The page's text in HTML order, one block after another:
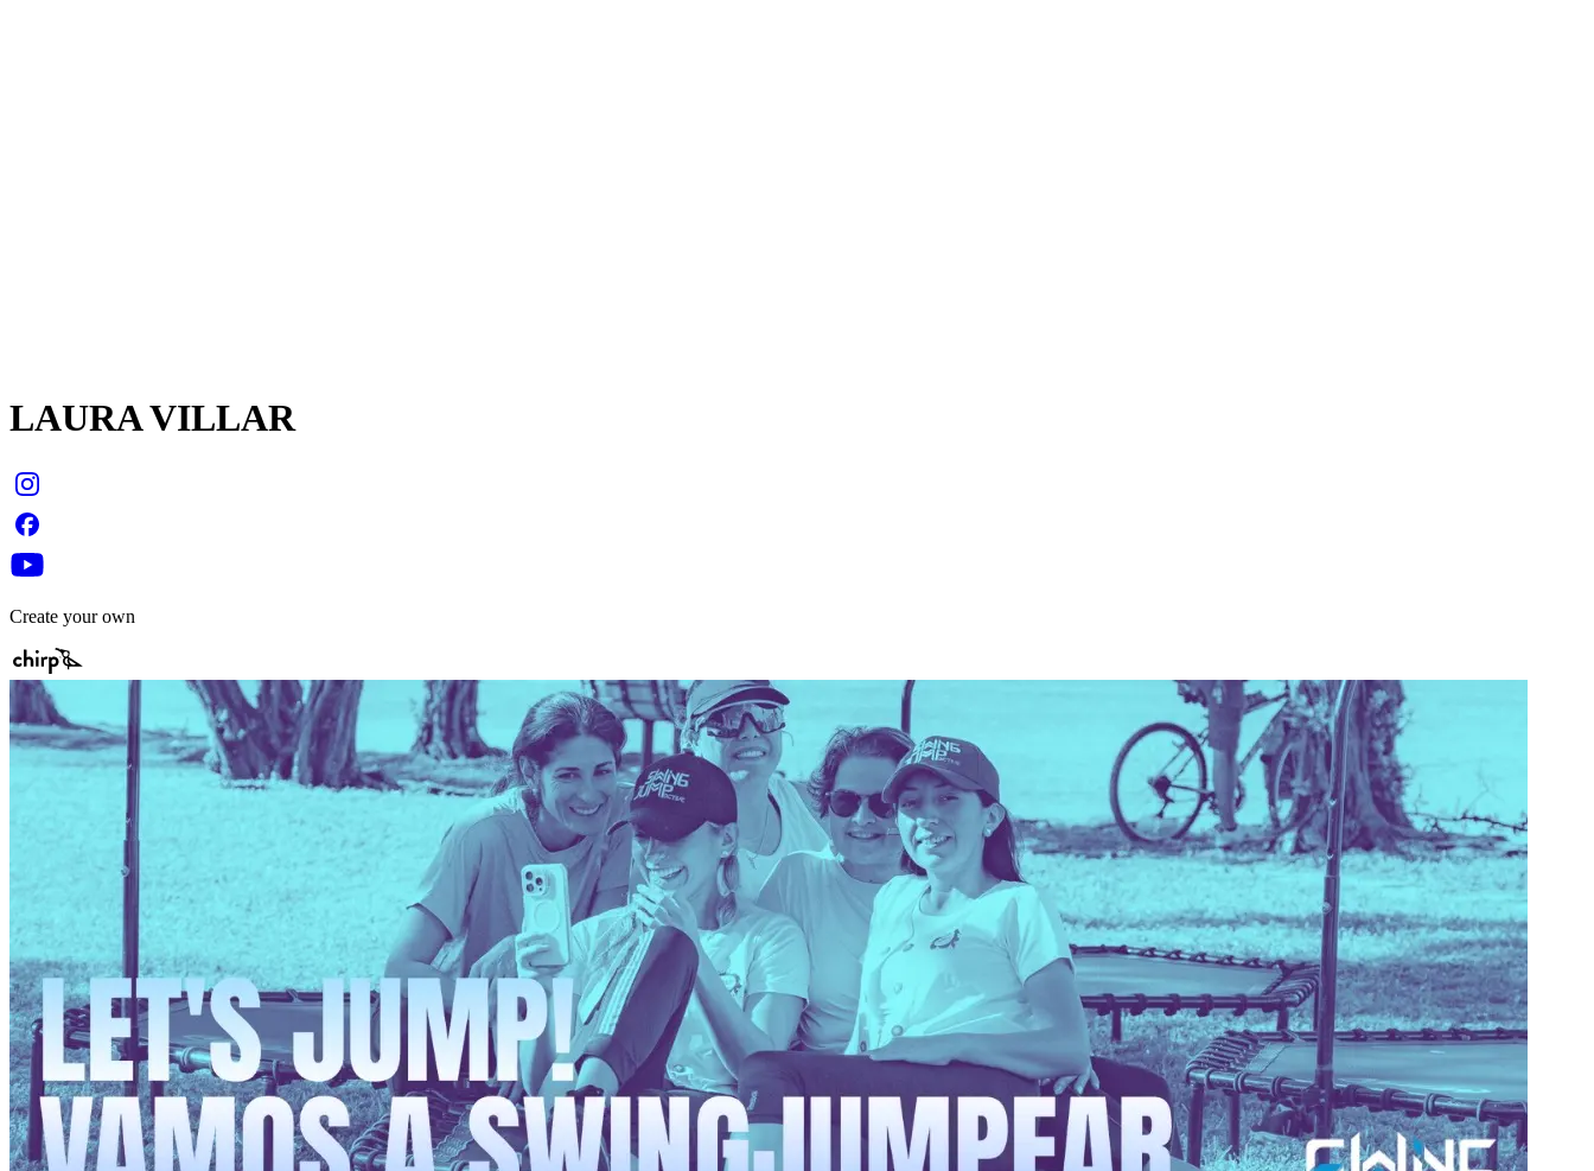
LAURA VILLAR
Create your own